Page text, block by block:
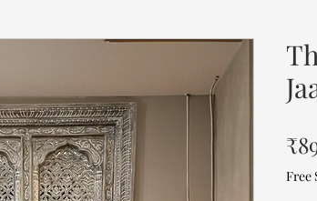
Free